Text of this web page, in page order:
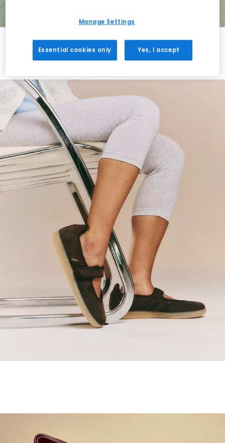
Holiday with BIRKENSTOCK
Shop BIRKENSTOCK
Manage Settings
Essential cookies only Yes, I accept